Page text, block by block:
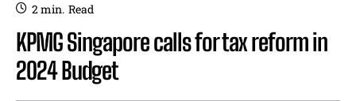
2min. Read
KPMG Singapore calls for tax reform in
2024 Budget